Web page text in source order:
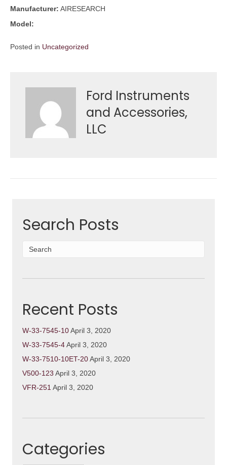
Manufacturer: AIRESEARCH
Model:
Posted in Uncategorized
Ford Instruments
and Accessories,
LLC
Search Posts
Recent Posts
W-33-7545-10April 3, 2020
W-33-7545-4April 3, 2020
W-33-7510-10ET-20April 3, 2020
V500-123 April 3, 2020
VFR-251April 3, 2020
Categories